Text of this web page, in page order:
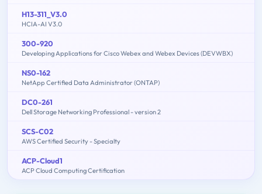
H13-311_V3.0
HCIA-AI V3.0
300-920
Developing Applications for Cisco Webex and Webex Devices (DEVWBX)
NS0-162
NetApp Certified Data Administrator (ONTAP)
DC0-261
Dell Storage Networking Professional - version 2
SCS-C02
AWS Certified Security - Specialty
ACP-Cloud1
ACP Cloud Computing Certification